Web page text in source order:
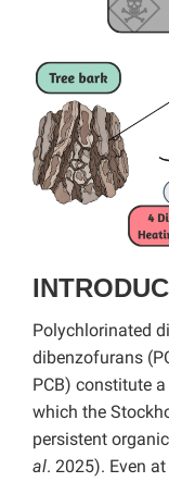
Polychlorinated
dibenzofurans
PCB) constitute
which the
persistent
al. 2025). Even